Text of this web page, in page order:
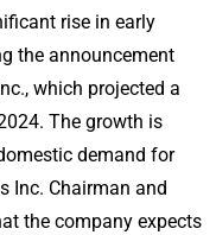
rise in early
the announcement
which projected a
The growth is
demand for
Inc. Chairman and
the company expects